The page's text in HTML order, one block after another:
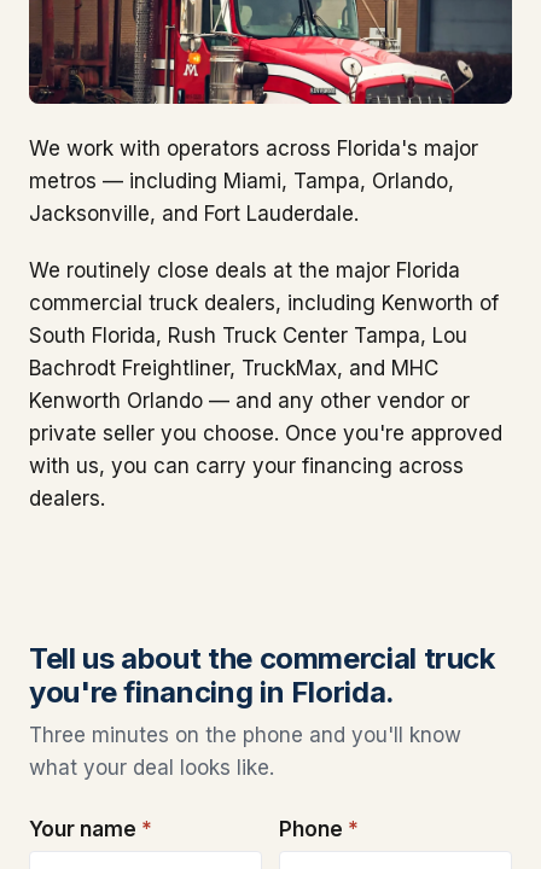
We work with operators across Florida's major
metros — including Miami, Tampa, Orlando,
Jacksonville, and Fort Lauderdale.
We routinely close deals at the major Florida
commercial truck dealers, including Kenworth of
South Florida, Rush Truck Center Tampa, Lou
Bachrodt Freightliner, TruckMax, and MHC
Kenworth Orlando — and any other vendor or
private seller you choose. Once you're approved
with us, you can carry your financing across
dealers.
Tell us about the commercial truck
you're financing in Florida.
Three minutes on the phone and you'll know
what your deal looks like.
Your name * Phone *